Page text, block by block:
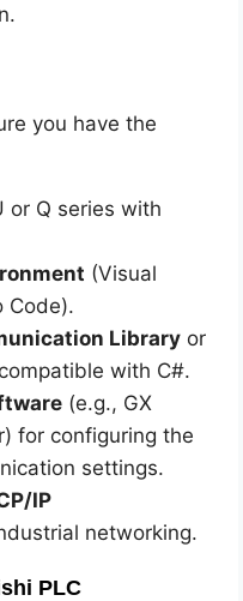
you have the
or Q series with
(Visual
Code).
Library or
with C#.
(e.g., GX
for configuring the
settings.
IP
networking.
PLC